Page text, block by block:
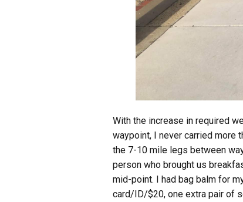
With the increase in required
waypoint, I never carried more
the 7-10 mile legs between
person who brought us
mid-point. I had bag balm for
card/ID/$20, one extra pair of